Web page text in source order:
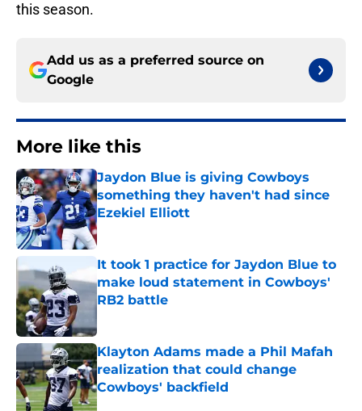
this season.
Add us as a preferred source on
Google
More like this
Jaydon Blue is giving Cowboys
something they haven't had since
Ezekiel Elliott
Published by on Invalid Date
It took 1 practice for Jaydon Blue to
make loud statement in Cowboys'
RB2 battle
Klayton Adams made a Phil Mafah
realization that could change
Cowboys' backfield
Published by on Invalid Date